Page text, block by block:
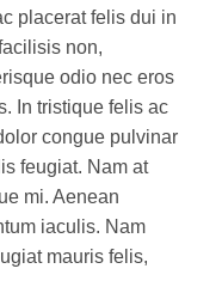
placerat felis dui in
non,
odio nec eros
In tristique felis ac
congue pulvinar
feugiat. Nam at
mi. Aenean
iaculis. Nam
mauris felis,